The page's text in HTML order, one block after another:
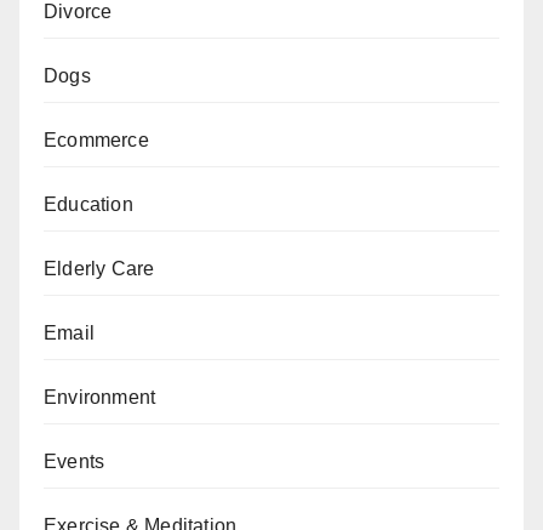
Divorce
Dogs
Ecommerce
Education
Elderly Care
Email
Environment
Events
Exercise & Meditation